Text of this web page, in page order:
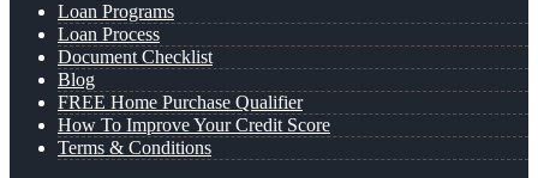
Loan Programs
Loan Process
Document Checklist
Blog
FREE Home Purchase Qualifier
How To Improve Your Credit Score
Terms & Conditions